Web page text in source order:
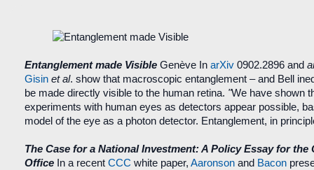
Entanglement made Visible Genève In arXiv 0902.2896 and
Gisin et al. show that macroscopic entanglement – and Bell
be made directly visible to the human retina. "We have shown
experiments with human eyes as detectors appear possible,
model of the eye as a photon detector. Entanglement, in
The Case for a National Investment: A Policy Essay for the
Office In a recent CCC white paper, Aaronson and Bacon